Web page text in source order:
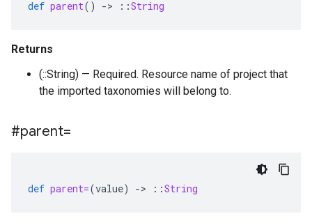
def parent() -> ::String
Returns
(::String) — Required. Resource name of project that
the imported taxonomies will belong to.
#parent=
def parent=(value) -> ::String